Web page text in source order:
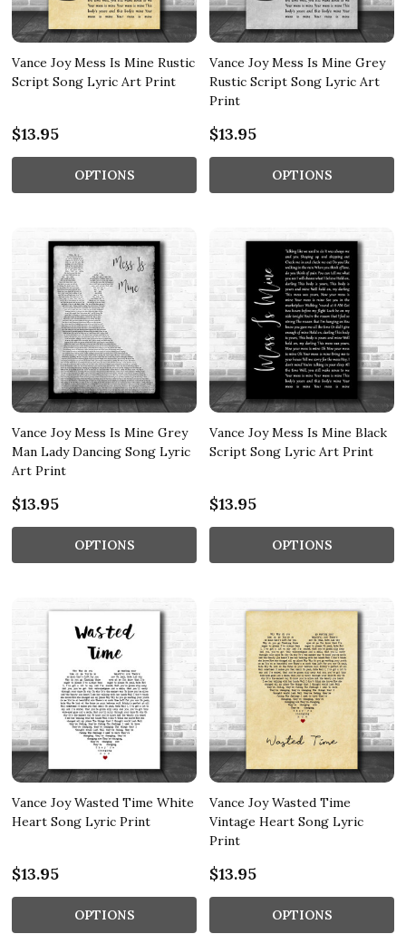
Vance Joy Mess Is Mine Rustic
Script Song Lyric Art Print
$13.95
OPTIONS
Vance Joy Mess Is Mine Grey
Rustic Script Song Lyric Art
Print
$13.95
OPTIONS
Vance Joy Mess Is Mine Grey
Man Lady Dancing Song Lyric
Art Print
$13.95
OPTIONS
Vance Joy Mess Is Mine Black
Script Song Lyric Art Print
$13.95
OPTIONS
Vance Joy Wasted Time White
Heart Song Lyric Print
$13.95
OPTIONS
Vance Joy Wasted Time
Vintage Heart Song Lyric
Print
$13.95
OPTIONS